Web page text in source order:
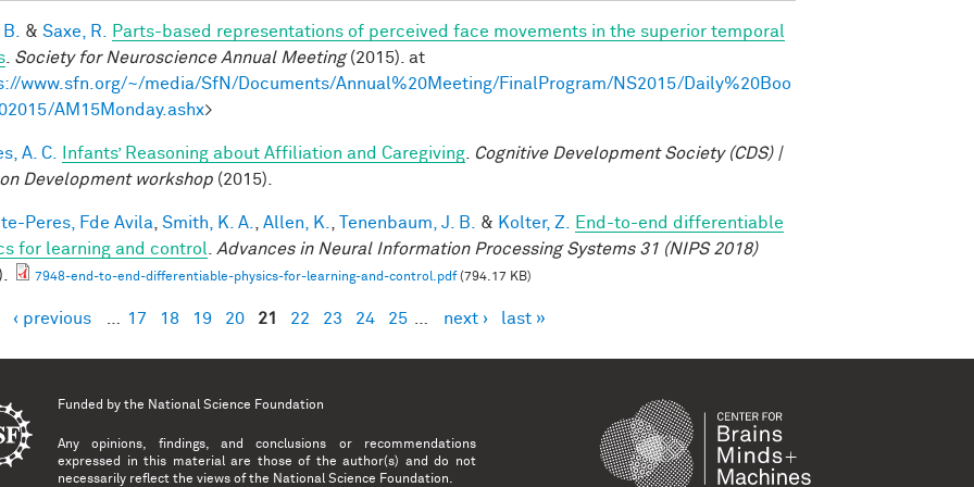
& Saxe, R.
Parts-based representations of perceived face movements in the superior temporal
Society for Neuroscience Annual Meeting(2015). at
www.sfn.org/~/media/SfN/Documents/Annual%20Meeting/FinalProgram/NS2015/Daily%20Boo
AM15Monday.ashx>
A. C. Infants’ Reasoning about Affiliation and Caregiving
Cognitive Development Society (CDS) |
Development workshop (2015).
Peres, Fde Avila Smith, K. A. Allen, K. Tenenbaum, J. B. & Kolter, Z.
End-to-end differentiable
for learning and control
Advances in Neural Information Processing Systems 31 (NIPS 2018)
7948-end-to-end-differentiable-physics-for-learning-and-control.pdf(794.17 KB)
‹ previous 17 18 19 20 21 22 23 24 25 next › last »
Funded by the National Science Foundation
Any opinions, findings, and conclusions or recommendations
expressed in this material are those of the author(s) and do not
necessarily reflect the views of the National Science Foundation.